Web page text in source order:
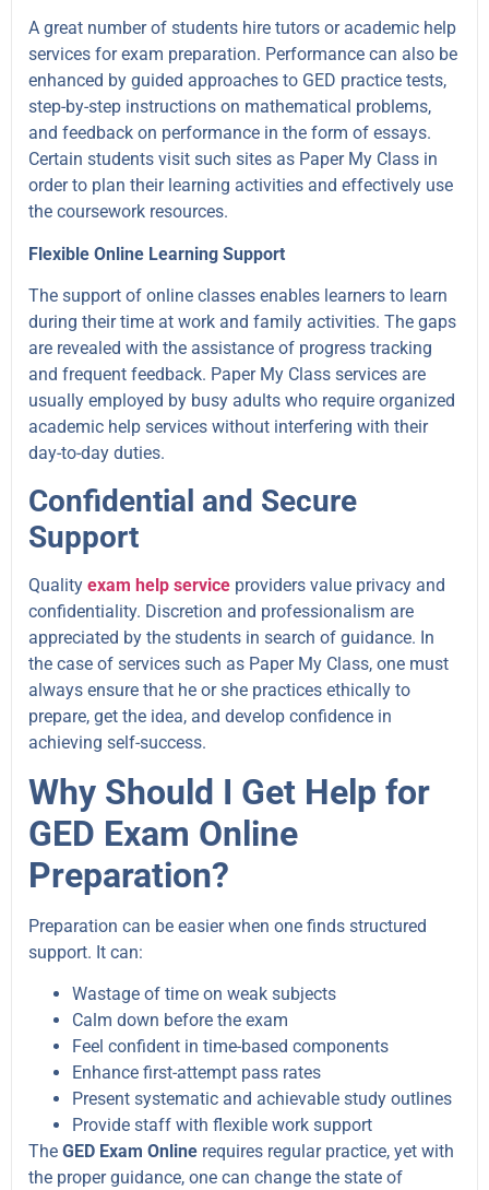
A great number of students hire tutors or academic help
services for exam preparation. Performance can also be
enhanced by guided approaches to GED practice tests,
step-by-step instructions on mathematical problems,
and feedback on performance in the form of essays.
Certain students visit such sites as Paper My Class in
order to plan their learning activities and effectively use
the coursework resources.
Flexible Online Learning Support
The support of online classes enables learners to learn
during their time at work and family activities. The gaps
are revealed with the assistance of progress tracking
and frequent feedback. Paper My Class services are
usually employed by busy adults who require organized
academic help services without interfering with their
day-to-day duties.
Confidential and Secure
Support
Quality exam help service providers value privacy and
confidentiality. Discretion and professionalism are
appreciated by the students in search of guidance. In
the case of services such as Paper My Class, one must
always ensure that he or she practices ethically to
prepare, get the idea, and develop confidence in
achieving self-success.
Why Should I Get Help for
GED Exam Online
Preparation?
Preparation can be easier when one finds structured
support. It can:
Wastage of time on weak subjects
Calm down before the exam
Feel confident in time-based components
Enhance first-attempt pass rates
Present systematic and achievable study outlines
Provide staff with flexible work support
The GED Exam Online requires regular practice, yet with
the proper guidance, one can change the state of